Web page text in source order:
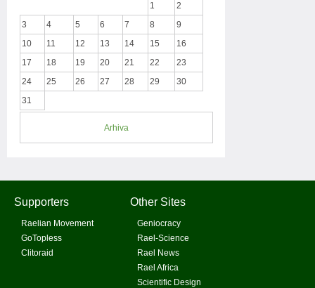
1
2
3
4 5 6 7 8
9
10
11 12 13 14 15
16
17
18 19 20 21 22
23
24
25 26 27 28 29
30
31
Arhiva
Supporters
Raelian Movement
GoTopless
Clitoraid
Other Sites
Geniocracy
Rael-Science
Rael News
Rael Africa
Scientific Design